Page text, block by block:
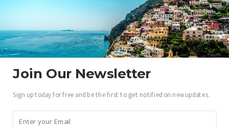
dotLuxury Network
Privacy Policy
Beauty
Fashion Week
Jewelry & Watches
Style
Fashion Ambassadors
Become a .Luxury Insider
Gain access to our exclusive view into the world of
Join Our Newsletter
Sign up today for free and be the first to get notified on new updates.